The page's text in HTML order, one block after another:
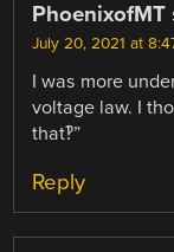
PhoenixofMT
July 20, 2021 at
I was more
voltage law. I
that‽”
Reply